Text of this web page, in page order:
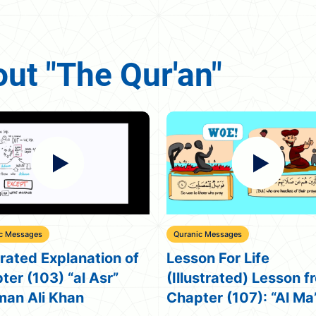
"The Qur'an"
Messages
For Life
Lesson from
(107): “Al Ma’un”
Miracles
Predictions of The
Nouman Ali Khan
illustrated